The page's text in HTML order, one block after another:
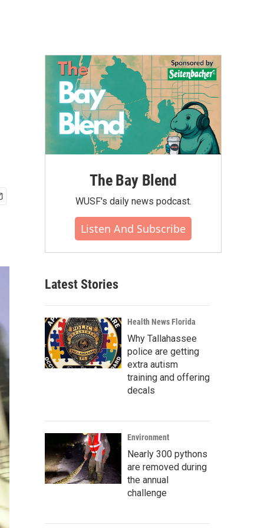
The Bay Blend
WUSF's daily news podcast.
Listen And Subscribe
Latest Stories
Health News Florida
Why Tallahassee
police are getting
extra autism
training and offering
decals
Environment
Nearly 300 pythons
are removed during
the annual
challenge